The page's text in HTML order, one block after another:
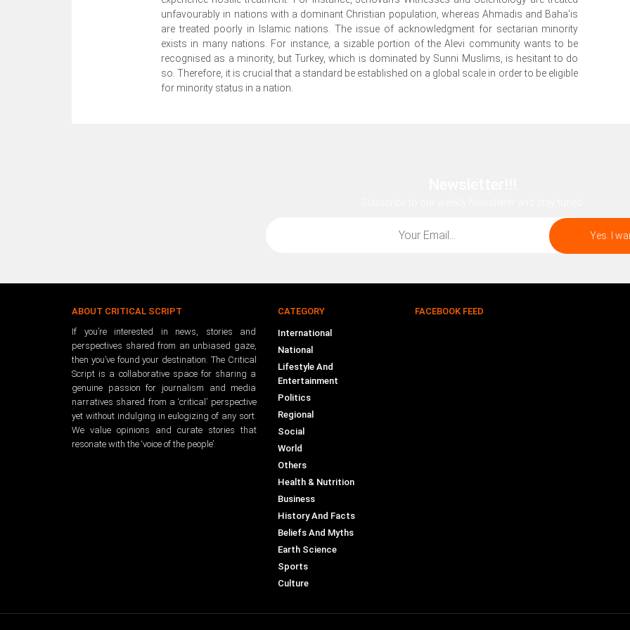
unfavourably in nations with a dominant Christian population, whereas Ahmadis and Baha'is
are treated poorly in Islamic nations. The issue of acknowledgment for sectarian minority
exists in many nations. For instance, a sizable portion of the Alevi community wants to be
recognised as a minority, but Turkey, which is dominated by Sunni Muslims, is hesitant to do
so. Therefore, it is crucial that a standard be established on a global scale in order to be eligible
for minority status in a nation.
ABOUT CRITICAL SCRIPT
If you’re interested in news, stories and
perspectives shared from an unbiased gaze,
then you’ve found your destination. The Critical
Script is a collaborative space for sharing a
genuine passion for journalism and media
narratives shared from a ‘critical’ perspective
yet without indulging in eulogizing of any sort.
We value opinions and curate stories that
resonate with the ‘voice of the people’.
CATEGORY
International
National
Lifestyle And
Entertainment
Politics
Regional
Social
World
Others
Health & Nutrition
Business
History And Facts
Beliefs And Myths
Earth Science
Sports
Culture
FACEBOOK FEED